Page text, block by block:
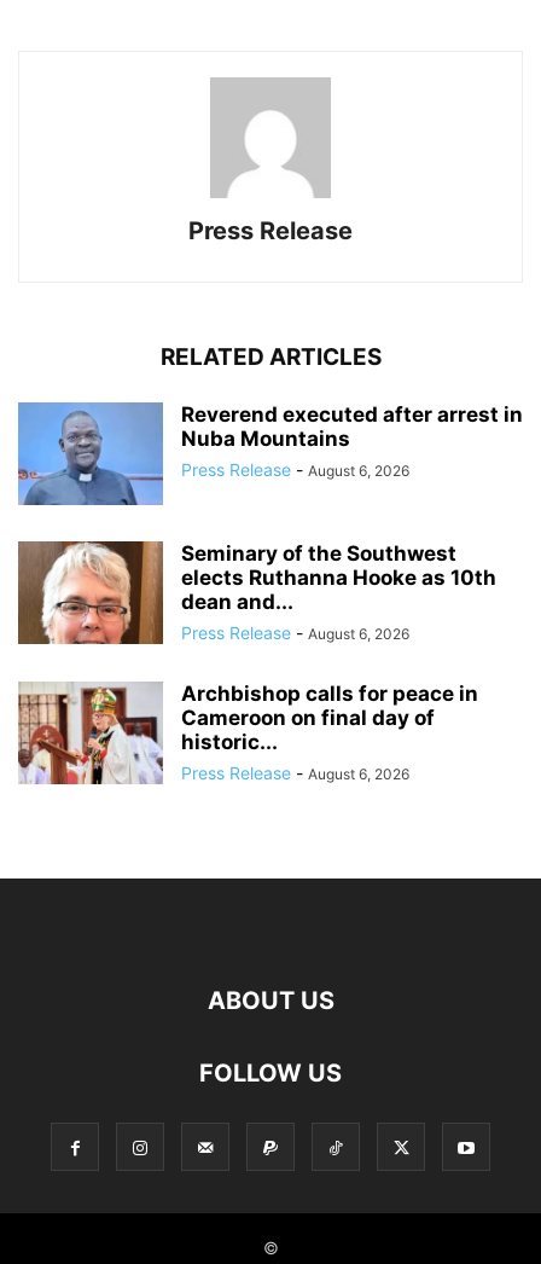
Press Release
RELATED ARTICLES
Reverend executed after arrest in
Nuba Mountains
Press Release - August 6, 2026
Seminary of the Southwest
elects Ruthanna Hooke as 10th
dean and...
Press Release - August 6, 2026
Archbishop calls for peace in
Cameroon on final day of
historic...
Press Release - August 6, 2026
ABOUT US
FOLLOW US
©